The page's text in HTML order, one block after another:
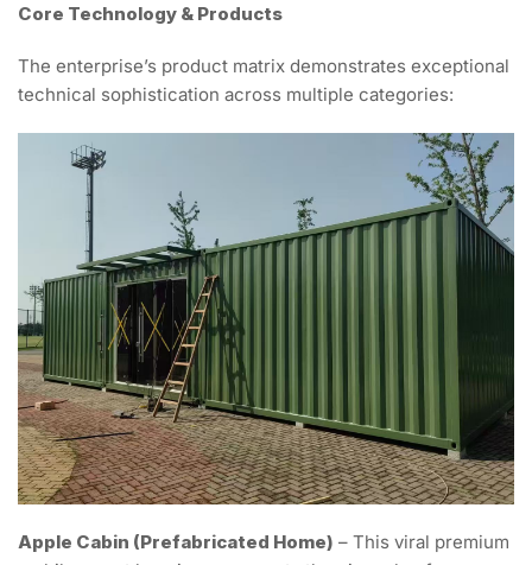
Core Technology & Products
The enterprise’s product matrix demonstrates exceptional
technical sophistication across multiple categories:
Apple Cabin (Prefabricated Home) – This viral premium